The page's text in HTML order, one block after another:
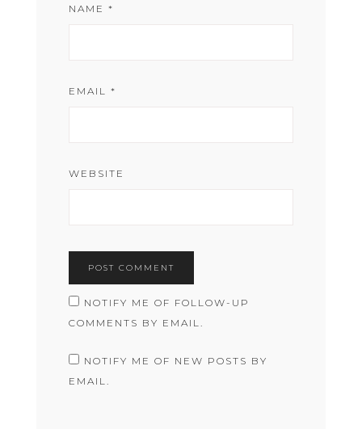
NAME *
EMAIL *
WEBSITE
NOTIFY ME OF FOLLOW-UP
COMMENTS BY EMAIL.
NOTIFY ME OF NEW POSTS BY
EMAIL.